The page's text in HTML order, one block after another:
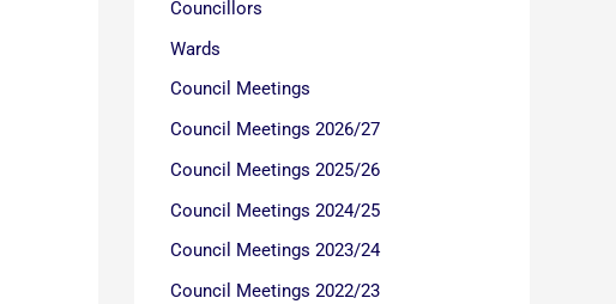
Councillors
Wards
Council Meetings
Council Meetings 2026/27
Council Meetings 2025/26
Council Meetings 2024/25
Council Meetings 2023/24
Council Meetings 2022/23